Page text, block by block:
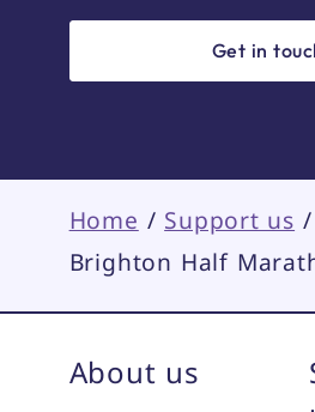
Get in
Home / Support us /
Brighton Half
About us